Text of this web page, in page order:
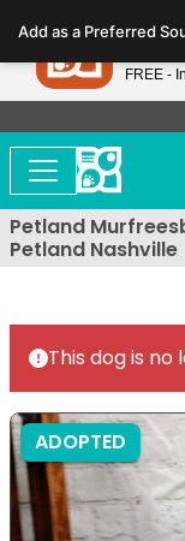
note:
This
website
includes
accessibility
system.
Now
Petland
Petland Nashville
This dog is no
ADOPTED
Add as a PreferredPetland
FREE -